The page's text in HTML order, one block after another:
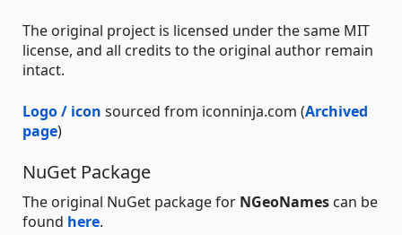
The original project is licensed under the same MIT
license, and all credits to the original author remain
intact.
Logo / icon sourced from iconninja.com (Archived
page)
NuGet Package
The original NuGet package for NGeoNames can be
found here.